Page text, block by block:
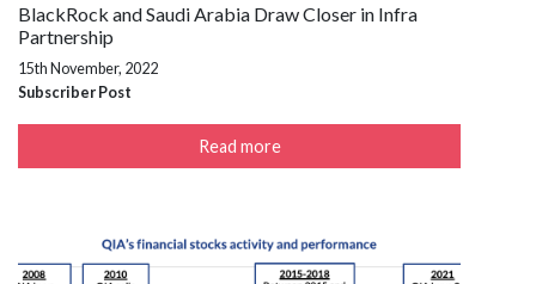
BlackRock and Saudi Arabia Draw Closer in Infra
Partnership
15th November, 2022
Subscriber Post
Read more